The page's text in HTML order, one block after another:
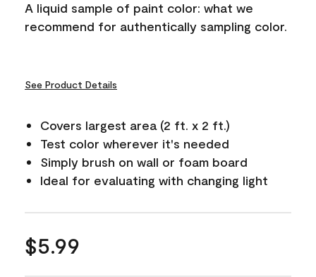
A liquid sample of paint color: what we
recommend for authentically sampling color.
See Product Details
Covers largest area (2 ft. x 2 ft.)
Test color wherever it's needed
Simply brush on wall or foam board
Ideal for evaluating with changing light
$5.99